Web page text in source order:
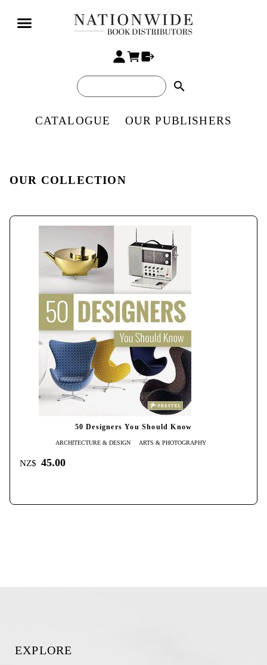
search
CATALOGUE OUR PUBLISHERS
OUR COLLECTION
50 Designers You Should Know
ARCHITECTURE & DESIGN ARTS & PHOTOGRAPHY
NZ$ 45.00
EXPLORE